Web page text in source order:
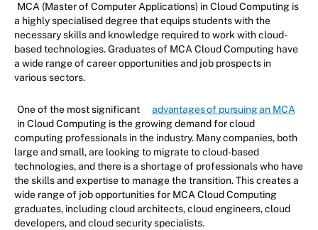
MCA (Master of Computer Applications) in Cloud Computing is
a highly specialised degree that equips students with the
necessary skills and knowledge required to work with cloud-
based technologies. Graduates of MCA Cloud Computing have
a wide range of career opportunities and job prospects in
various sectors.
One of the most significant
advantages of pursuing an MCA
in Cloud Computing is the growing demand for cloud
computing professionals in the industry. Many companies, both
large and small, are looking to migrate to cloud-based
technologies, and there is a shortage of professionals who have
the skills and expertise to manage the transition. This creates a
wide range of job opportunities for MCA Cloud Computing
graduates, including cloud architects, cloud engineers, cloud
developers, and cloud security specialists.